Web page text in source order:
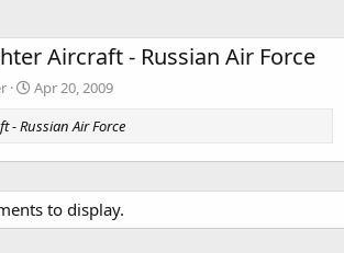
Aircraft - Russian Air Force
Apr 20, 2009
- Russian Air Force
to display.